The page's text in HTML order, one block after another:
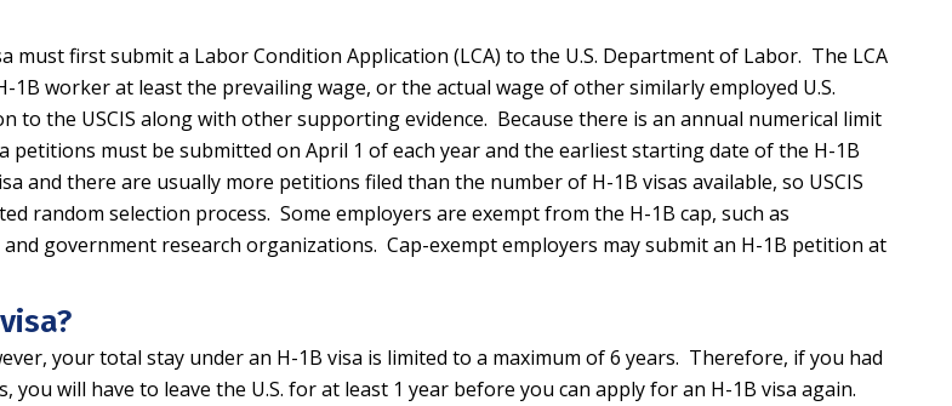
first submit a Labor Condition Application (LCA) to the U.S. Department of Labor. The LCA
worker at least the prevailing wage, or the actual wage of other similarly employed U.S.
the USCIS along with other supporting evidence. Because there is an annual numerical limit
petitions must be submitted on April 1 of each year and the earliest starting date of the H-1B
and there are usually more petitions filed than the number of H-1B visas available, so USCIS
random selection process. Some employers are exempt from the H-1B cap, such as
government research organizations. Cap-exempt employers may submit an H-1B petition at
your total stay under an H-1B visa is limited to a maximum of 6 years. Therefore, if you had
will have to leave the U.S. for at least 1 year before you can apply for an H-1B visa again.